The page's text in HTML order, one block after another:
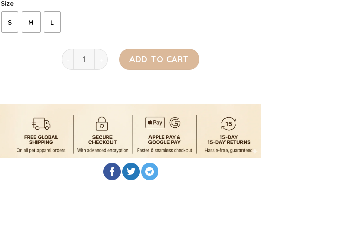
Size
S M L
Pendi Ultimate 3 in 1 Luxury Designer Dog Bed quantity
ADD TO CART